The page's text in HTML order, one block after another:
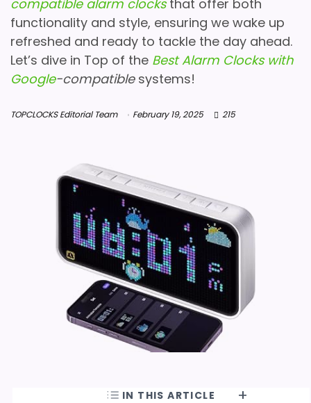
compatible alarm clocksthat offer both
functionality and style, ensuring we wake up
refreshed and ready to tackle the day ahead.
Let’s dive in Top of the Best Alarm Clocks with
Google-compatiblesystems!
TOPCLOCKS Editorial Team February 19, 2025 215
IN THIS ARTICLE